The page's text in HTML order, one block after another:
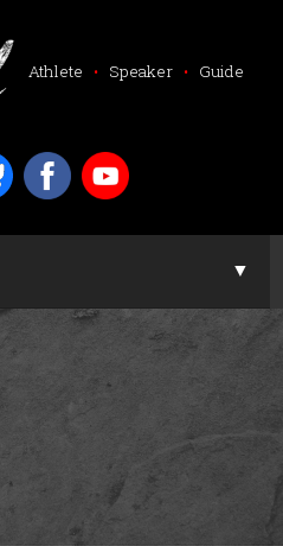
Athlete • Speaker • Guide
▼